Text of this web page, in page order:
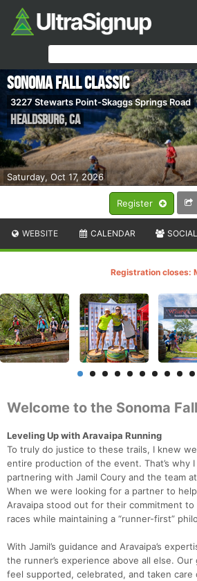
Register
Saturday, Oct 17, 2026
Sonoma Fall Classic
3227 Stewarts Point-Skaggs Springs Road
Healdsburg,CA
WEBSITE CALENDAR SOCIAL
Registration closes:
Welcome to the Sonoma
Leveling Up with Aravaipa Running
To truly do justice to these trails, I knew
entire production of the event. That’s why
partnering with Jamil Coury and the team
When we were looking for a partner to
Aravaipa stood out for their commitment
races while maintaining a “runner-first”
With Jamil’s guidance and Aravaipa’s
the runner’s experience above all else.
feel supported, celebrated, and taken care